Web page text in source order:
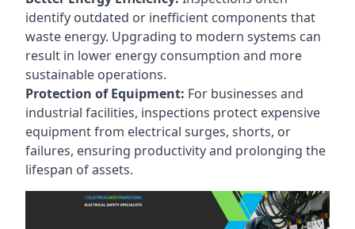
identify outdated or inefficient components that
waste energy. Upgrading to modern systems can
result in lower energy consumption and more
sustainable operations.
Protection of Equipment: For businesses and
industrial facilities, inspections protect expensive
equipment from electrical surges, shorts, or
failures, ensuring productivity and prolonging the
lifespan of assets.